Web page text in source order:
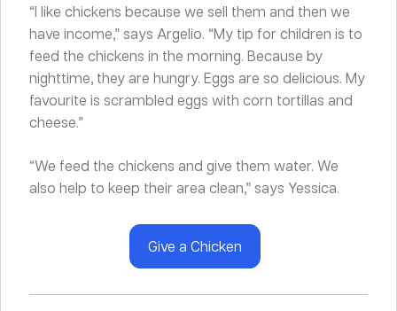
“I like chickens because we sell them and then we
have income,” says Argelio. “My tip for children is to
feed the chickens in the morning. Because by
nighttime, they are hungry. Eggs are so delicious. My
favourite is scrambled eggs with corn tortillas and
cheese.”
“We feed the chickens and give them water. We
also help to keep their area clean,” says Yessica.
Give a Chicken